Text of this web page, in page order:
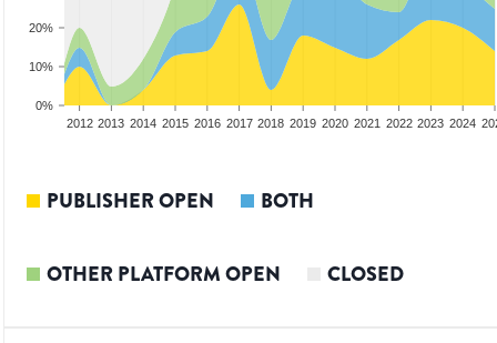
0%
10%
20%
2012 2013 2014 2015 2016 2017 2018 2019 2020 2021 2022 2023 2024
PUBLISHER OPEN BOTH
OTHER PLATFORM OPEN CLOSED